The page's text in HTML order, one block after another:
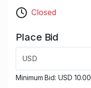
Closed
Place Bid
USD
Minimum Bid: USD 10.00